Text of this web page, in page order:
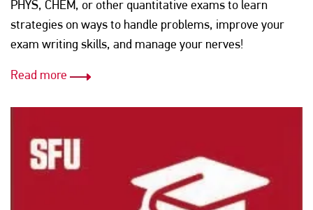
PHYS, CHEM, or other quantitative exams to learn
strategies on ways to handle problems, improve your
exam writing skills, and manage your nerves!
Read more